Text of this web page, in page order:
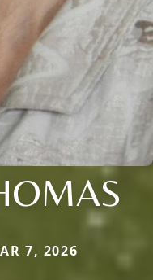
7, 2026